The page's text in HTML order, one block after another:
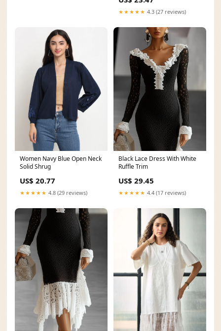
★★★★★ 4.3 (27 reviews)
Women Navy Blue Open Neck
Solid Shrug
US$ 20.77
★★★★★ 4.8 (29 reviews)
Black Lace Dress With White
Ruffle Trim
US$ 29.45
★★★★★ 4.4 (17 reviews)